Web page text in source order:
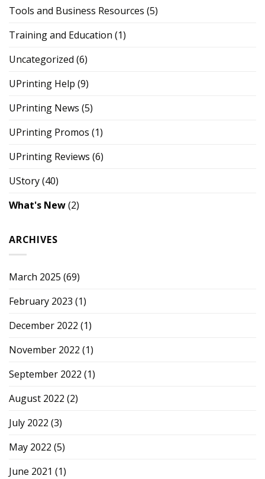
Tools and Business Resources (5)
Training and Education (1)
Uncategorized (6)
UPrinting Help (9)
UPrinting News (5)
UPrinting Promos (1)
UPrinting Reviews (6)
UStory(40)
What's New(2)
ARCHIVES
March 2025 (69)
February 2023 (1)
December 2022 (1)
November 2022 (1)
September 2022 (1)
August 2022 (2)
July 2022 (3)
May 2022 (5)
June 2021 (1)